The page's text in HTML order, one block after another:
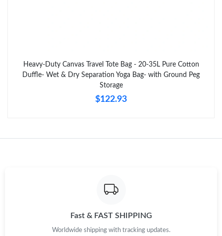
Just Sold: Helen from Nashville on Jul 25, 2026 at 10:03 PM.
Just Sold: Olivia from Phoenix on Jul 28, 2026 at 1:15 PM.
Heavy-Duty Canvas Travel Tote Bag - 20-35L Pure Cotton
Duffle- Wet & Dry Separation Yoga Bag- with Ground Peg
Storage
$122.93
Fast & FAST SHIPPING
Worldwide shipping with tracking updates.